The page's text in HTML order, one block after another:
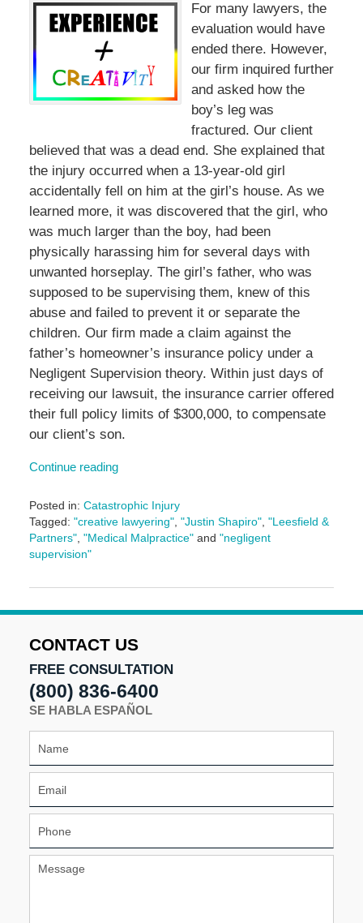
For many lawyers, the
evaluation would have
ended there. However,
our firm inquired further
and asked how the
boy’s leg was
fractured. Our client
believed that was a dead end. She explained that
the injury occurred when a 13-year-old girl
accidentally fell on him at the girl’s house. As we
learned more, it was discovered that the girl, who
was much larger than the boy, had been
physically harassing him for several days with
unwanted horseplay. The girl’s father, who was
supposed to be supervising them, knew of this
abuse and failed to prevent it or separate the
children. Our firm made a claim against the
father’s homeowner’s insurance policy under a
Negligent Supervision theory. Within just days of
receiving our lawsuit, the insurance carrier offered
their full policy limits of $300,000, to compensate
our client’s son.
Continue reading
Posted in: Catastrophic Injury
Tagged: "creative lawyering", "Justin Shapiro", "Leesfield &
Partners", "Medical Malpractice"and "negligent
supervision"
June
2024
pm
CONTACT US
FREE CONSULTATION
(800) 836-6400
SE HABLA ESPAÑOL